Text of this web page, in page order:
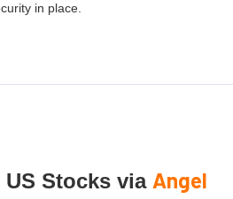
in place.
Stocks via Angel